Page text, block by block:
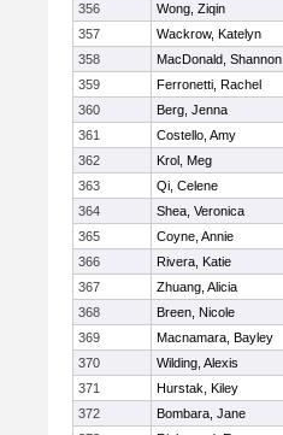
356
Wong, Ziqin
357
Wackrow, Katelyn
358
MacDonald, Shannon
359
Ferronetti, Rachel
360
Berg, Jenna
361
Costello, Amy
362
Krol, Meg
363
Qi, Celene
364
Shea, Veronica
365
Coyne, Annie
366
Rivera, Katie
367
Zhuang, Alicia
368
Breen, Nicole
369
Macnamara, Bayley
370
Wilding, Alexis
371
Hurstak, Kiley
372
Bombara, Jane